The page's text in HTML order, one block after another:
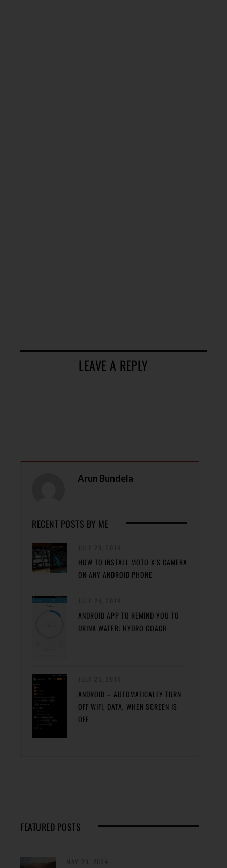
LEAVE A REPLY
Arun Bundela
RECENT POSTS BY ME
HOW TO INSTALL MOTO X’S CAMERA
ON ANY ANDROID PHONE
ANDROID APP TO REMIND YOU TO
DRINK WATER: HYDRO COACH
ANDROID – AUTOMATICALLY TURN
OFF WIFI, DATA, WHEN SCREEN IS
OFF
FEATURED POSTS